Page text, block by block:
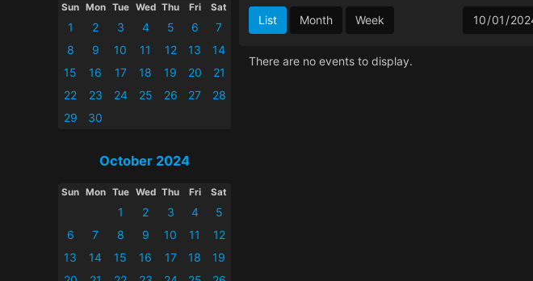
Sun Mon Tue Wed Thu Fri Sat
1 2 3 4 5 6
7
8
9 10 11 12 13
14
15
16 17 18 19 20
21
22
23 24 25 26 27
28
29
30
October 2024
Sun Mon Tue Wed Thu Fri Sat
1 2 3 4
5
6
7 8 9 10 11
12
13
14 15 16 17 18
19
List Month Week
There are no events to display.